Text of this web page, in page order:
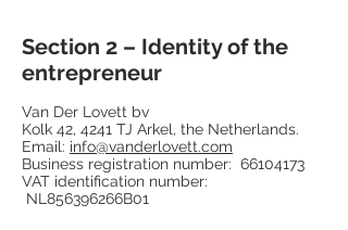
Section 2 – Identity of the
entrepreneur
Van Der Lovett bv
Kolk 42, 4241 TJ Arkel, the Netherlands.
Email: info@vanderlovett.com
Business registration number: 66104173
VAT identification number:
NL856396266B01